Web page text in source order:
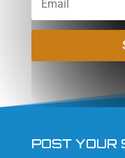
POST YOUR